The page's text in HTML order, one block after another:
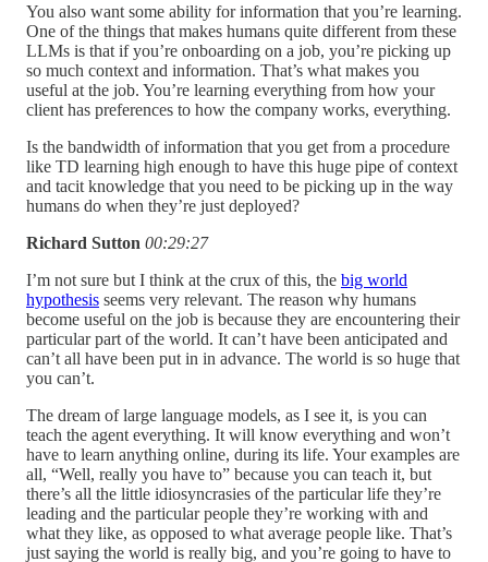
You also want some ability for information that you’re learning.
One of the things that makes humans quite different from these
LLMs is that if you’re onboarding on a job, you’re picking up
so much context and information. That’s what makes you
useful at the job. You’re learning everything from how your
client has preferences to how the company works, everything.
Is the bandwidth of information that you get from a procedure
like TD learning high enough to have this huge pipe of context
and tacit knowledge that you need to be picking up in the way
humans do when they’re just deployed?
Richard Sutton 00:29:27
I’m not sure but I think at the crux of this, the big world
hypothesis seems very relevant. The reason why humans
become useful on the job is because they are encountering their
particular part of the world. It can’t have been anticipated and
can’t all have been put in in advance. The world is so huge that
you can’t.
The dream of large language models, as I see it, is you can
teach the agent everything. It will know everything and won’t
have to learn anything online, during its life. Your examples are
all, “Well, really you have to” because you can teach it, but
there’s all the little idiosyncrasies of the particular life they’re
leading and the particular people they’re working with and
what they like, as opposed to what average people like. That’s
just saying the world is really big, and you’re going to have to